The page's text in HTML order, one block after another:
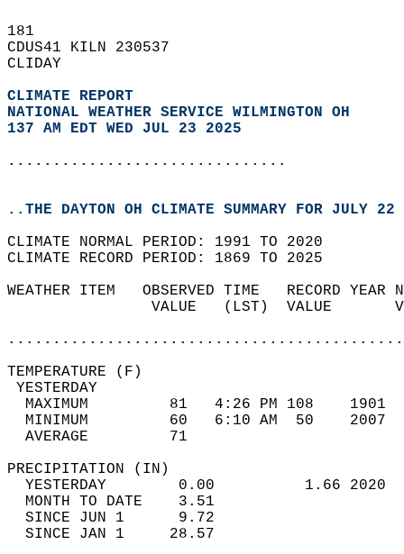
181
CDUS41 KILN 230537
CLIDAY
CLIMATE REPORT
NATIONAL WEATHER SERVICE WILMINGTON OH
137 AM EDT WED JUL 23 2025
...............................
..THE DAYTON OH CLIMATE SUMMARY FOR JULY
CLIMATE NORMAL PERIOD: 1991 TO 2020
CLIMATE RECORD PERIOD: 1869 TO 2025
WEATHER ITEM   OBSERVED TIME   RECORD
VALUE   (LST)  VALUE
MAXIMUM         81   4:26 PM 108
MINIMUM         60   6:10 AM  50
AVERAGE         71
YESTERDAY        0.00          1.66
MONTH TO DATE    3.51
SINCE JUN 1      9.72
SINCE JAN 1     28.57